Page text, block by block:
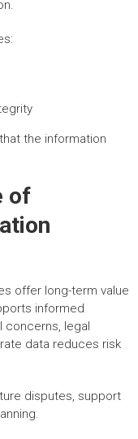
the information
of
offer long-term value
informed
concerns, legal
data reduces risk
disputes, support